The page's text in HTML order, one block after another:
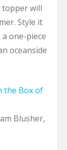
topper will
Style it
one-piece
oceanside
Blusher,